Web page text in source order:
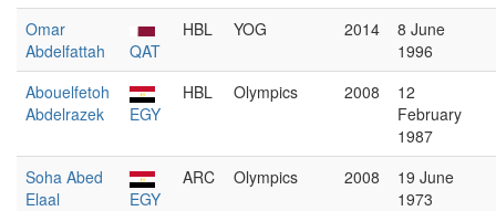
Omar
Abdelfattah
QAT
HBL YOG 2014
8 June
1996
Abouelfetoh
Abdelrazek
EGY
HBL Olympics 2008
12
February
1987
Soha Abed
Elaal
EGY
ARC Olympics 2008
19 June
1973